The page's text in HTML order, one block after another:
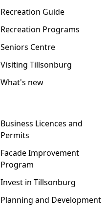
Recreation Guide
Recreation Programs
Seniors Centre
Visiting Tillsonburg
What's new
Business Licences and
Permits
Facade Improvement
Program
Invest in Tillsonburg
Planning and Development